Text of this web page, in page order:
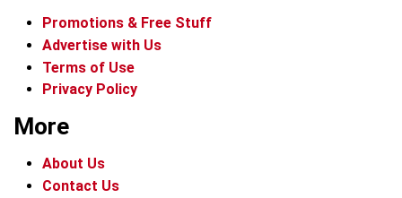
Promotions & Free Stuff
Advertise with Us
Terms of Use
Privacy Policy
More
About Us
Contact Us